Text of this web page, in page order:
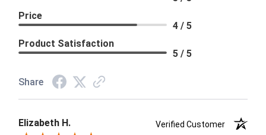
Price
4 / 5
Product Satisfaction
5 / 5
Share
Elizabeth H.
Verified Customer